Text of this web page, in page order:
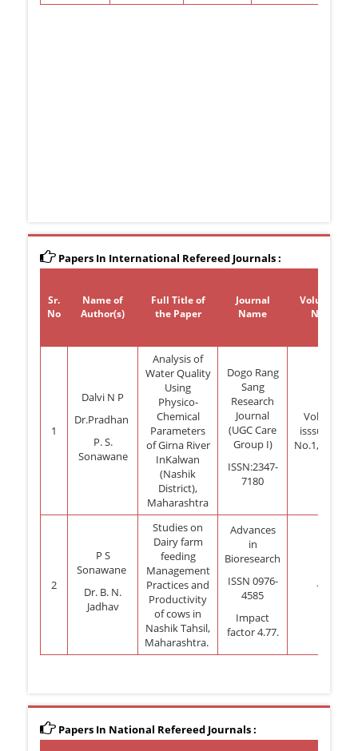
Papers In International Refereed Journals :
Sr.
No
Name of
Author(s)
Full Title of
the Paper
Journal
Name
Volume
No
1
Dalvi N P
Dr.Pradhan
P. S.
Sonawane
Analysis of
Water Quality
Using
Physico-
Chemical
Parameters
of Girna River
InKalwan
(Nashik
District),
Maharashtra
Dogo Rang
Sang
Research
Journal
(UGC Care
Group I)
ISSN:2347-
7180
Vol.14
isssue 2
No.1,2023
2
P S
Sonawane
Dr. B. N.
Jadhav
Studies on
Dairy farm
feeding
Management
Practices and
Productivity
of cows in
Nashik Tahsil,
Maharashtra.
Advances
in
Bioresearch
ISSN 0976-
4585
Impact
factor 4.77.
-
Papers In National Refereed Journals :